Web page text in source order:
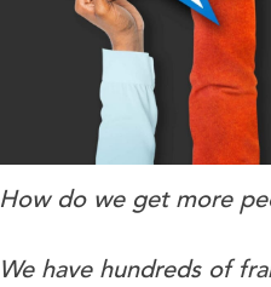
How do we get more
We have hundreds of